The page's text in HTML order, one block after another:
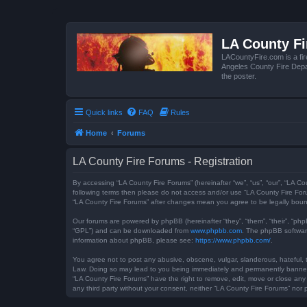
LA County
LACountyFire.com is a
Angeles County Fire
the poster.
Quick links FAQ Rules
Home Forums
LA County Fire Forums - Registration
By accessing “LA County Fire Forums” (hereinafter “we”, “us”, “our”,
following terms then please do not access and/or use “LA County Fire
“LA County Fire Forums” after changes mean you agree to be legally
Our forums are powered by phpBB (hereinafter “they”, “them”, “their”,
“GPL”) and can be downloaded from www.phpbb.com . The phpBB
information about phpBB, please see: https://www.phpbb.com/
You agree not to post any abusive, obscene, vulgar, slanderous,
Law. Doing so may lead to you being immediately and permanently
“LA County Fire Forums” have the right to remove, edit, move or close
any third party without your consent, neither “LA County Fire Forums”